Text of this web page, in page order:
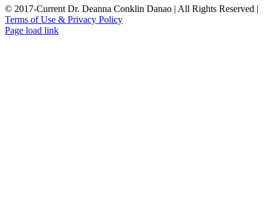
© 2017-Current Dr. Deanna Conklin Danao | All Rights Reserved |
Terms of Use & Privacy Policy
Rss
LinkedIn
X
Facebook
Page load link